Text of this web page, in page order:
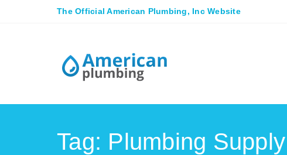
The Official American Plumbing, Inc Website
Tag: Plumbing